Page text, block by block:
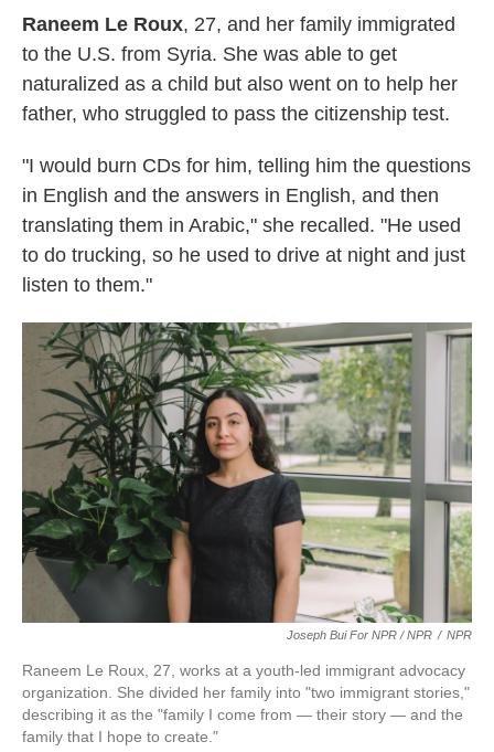
Raneem Le Roux, 27, and her family immigrated
to the U.S. from Syria. She was able to get
naturalized as a child but also went on to help her
father, who struggled to pass the citizenship test.
"I would burn CDs for him, telling him the questions
in English and the answers in English, and then
translating them in Arabic," she recalled. "He used
to do trucking, so he used to drive at night and just
listen to them."
Joseph Bui For NPR / NPR / NPR
Raneem Le Roux, 27, works at a youth-led immigrant advocacy
organization. She divided her family into "two immigrant stories,"
describing it as the "family I come from — their story — and the
family that I hope to create."